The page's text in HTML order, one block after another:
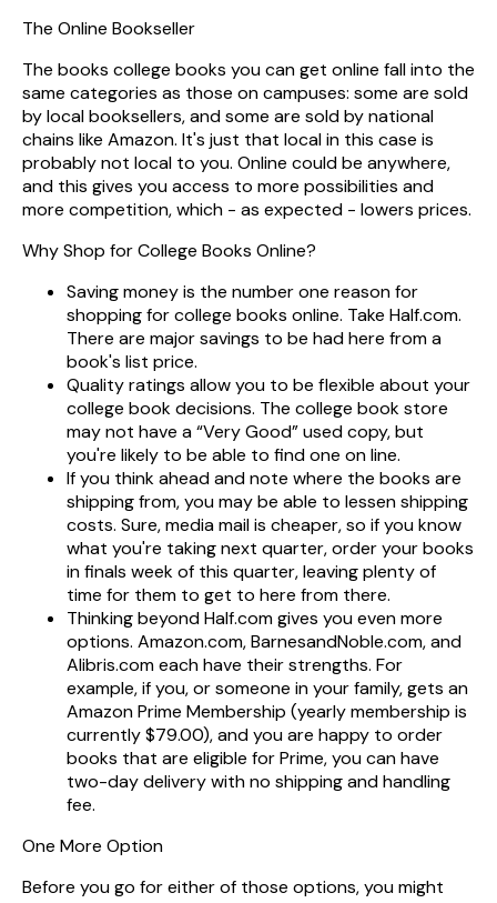
The Online Bookseller
The books college books you can get online fall into the
same categories as those on campuses: some are sold
by local booksellers, and some are sold by national
chains like Amazon. It's just that local in this case is
probably not local to you. Online could be anywhere,
and this gives you access to more possibilities and
more competition, which - as expected - lowers prices.
Why Shop for College Books Online?
Saving money is the number one reason for
shopping for college books online. Take Half.com.
There are major savings to be had here from a
book's list price.
Quality ratings allow you to be flexible about your
college book decisions. The college book store
may not have a “Very Good” used copy, but
you're likely to be able to find one on line.
If you think ahead and note where the books are
shipping from, you may be able to lessen shipping
costs. Sure, media mail is cheaper, so if you know
what you're taking next quarter, order your books
in finals week of this quarter, leaving plenty of
time for them to get to here from there.
Thinking beyond Half.com gives you even more
options. Amazon.com, BarnesandNoble.com, and
Alibris.com each have their strengths. For
example, if you, or someone in your family, gets an
Amazon Prime Membership (yearly membership is
currently $79.00), and you are happy to order
books that are eligible for Prime, you can have
two-day delivery with no shipping and handling
fee.
One More Option
Before you go for either of those options, you might